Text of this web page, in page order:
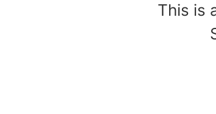
This is